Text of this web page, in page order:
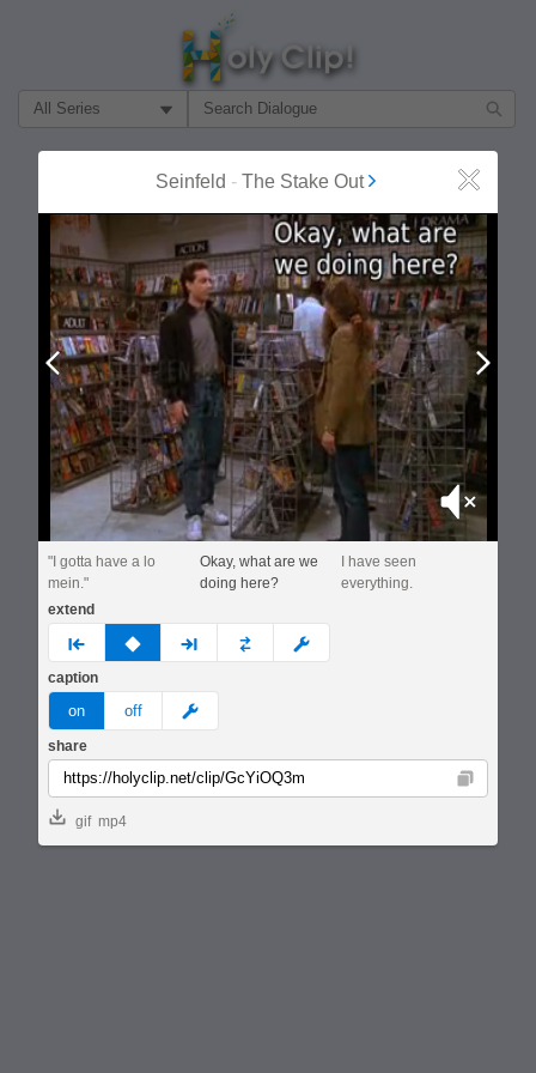
Filter Search by:
Seinfeld - The Stake Out Close
Prev
Mute
"I gotta have a lo
mein."
Okay, what are we
doing here?
I have seen
everything.
extend
prev none next custom
caption
on off meme
share
Copy
gif mp4